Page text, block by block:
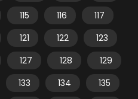
115 116
117
121 122
123
127 128
129
133 134
135